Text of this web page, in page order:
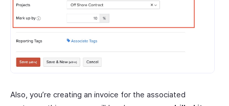
Also, you’re creating an invoice for the associated